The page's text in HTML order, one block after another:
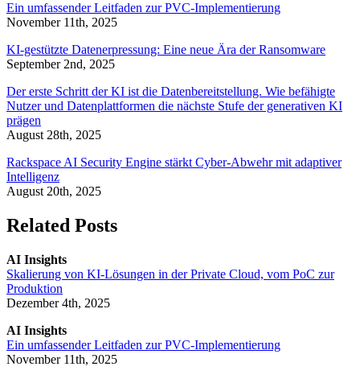
Ein umfassender Leitfaden zur PVC-Implementierung
November 11th, 2025
KI-gestützte Datenerpressung: Eine neue Ära der Ransomware
September 2nd, 2025
Der erste Schritt der KI ist die Datenbereitstellung. Wie befähigte
Nutzer und Datenplattformen die nächste Stufe der generativen KI
prägen
August 28th, 2025
Rackspace AI Security Engine stärkt Cyber-Abwehr mit adaptiver
Intelligenz
August 20th, 2025
Related Posts
AI Insights
Skalierung von KI-Lösungen in der Private Cloud, vom PoC zur
Produktion
Dezember 4th, 2025
AI Insights
Ein umfassender Leitfaden zur PVC-Implementierung
November 11th, 2025